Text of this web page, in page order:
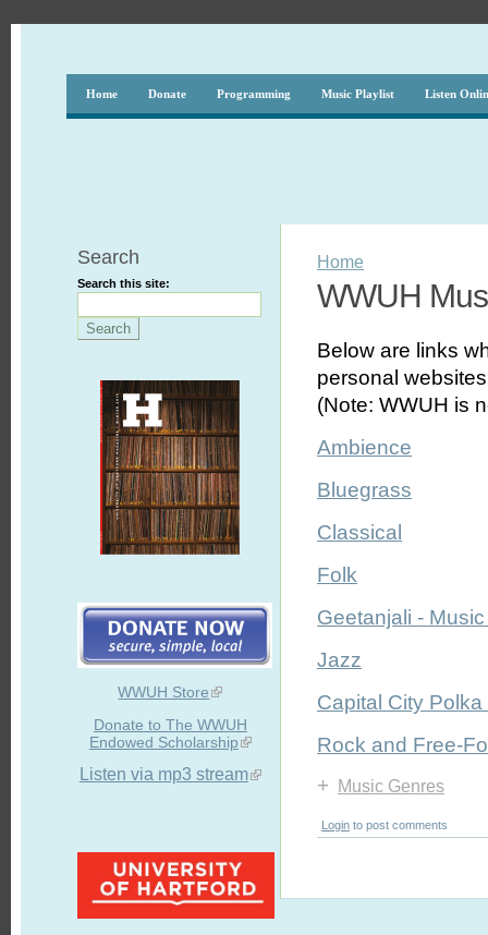
Home Donate Programming Music Playlist Listen
Search
Search this site:
WWUH Store
Donate to The WWUH
Endowed Scholarship
Listen via mp3 stream
Home
WWUH
Below are links
personal
(Note: WWUH is
Ambience
Bluegrass
Classical
Folk
Geetanjali -
Jazz
Capital City Polka
Rock and Free-
+
Music Genres
Login to post comments